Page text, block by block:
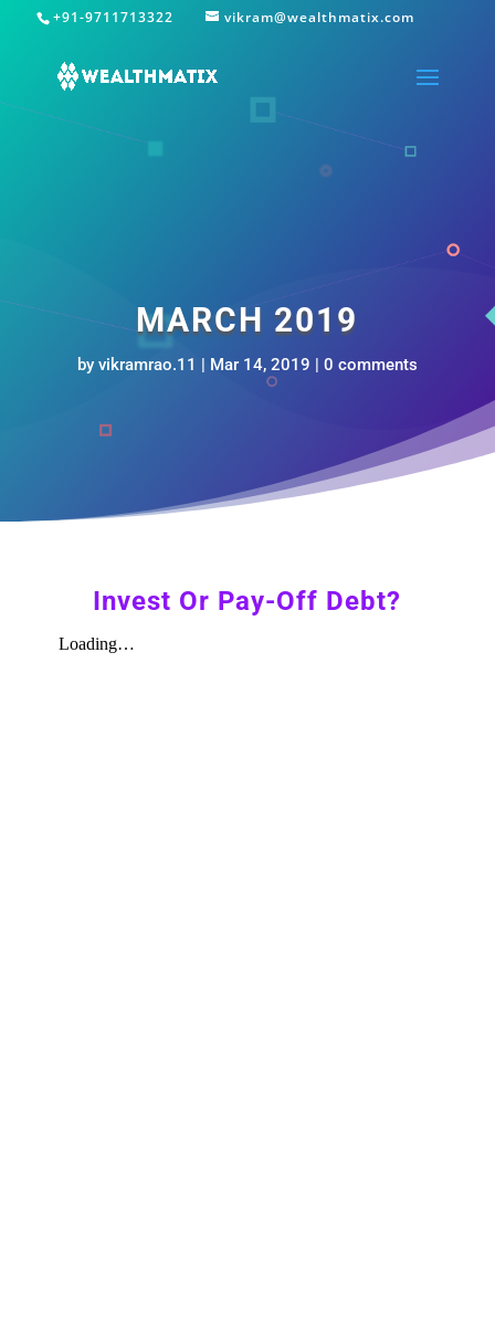
+91-9711713322 vikram@wealthmatix.com
MARCH 2019
by vikramrao.11 | Mar 14, 2019 | 0 comments
Invest Or Pay-Off Debt?